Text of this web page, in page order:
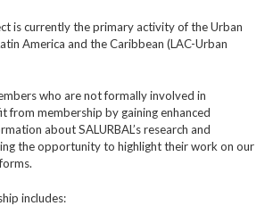
is currently the primary activity of the Urban
America and the Caribbean (LAC-Urban
who are not formally involved in
from membership by gaining enhanced
about SALURBAL’s research and
the opportunity to highlight their work on our
includes: